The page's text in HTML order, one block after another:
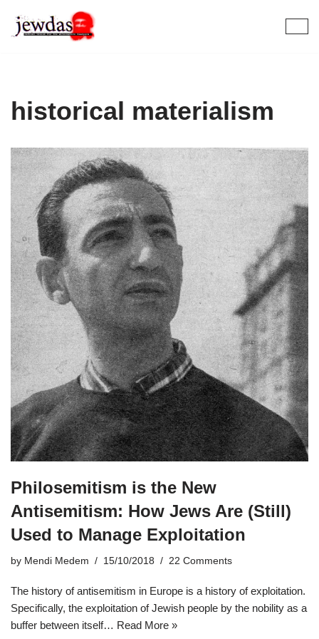
Skip
historical materialism
Philosemitism is the New
Antisemitism: How Jews Are (Still)
Used to Manage Exploitation
by Mendi Medem 15/10/2018 22 Comments
The history of antisemitism in Europe is a history of exploitation.
Specifically, the exploitation of Jewish people by the nobility as a
buffer between itself… Read More »